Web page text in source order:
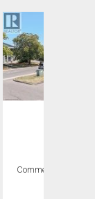
Commercial